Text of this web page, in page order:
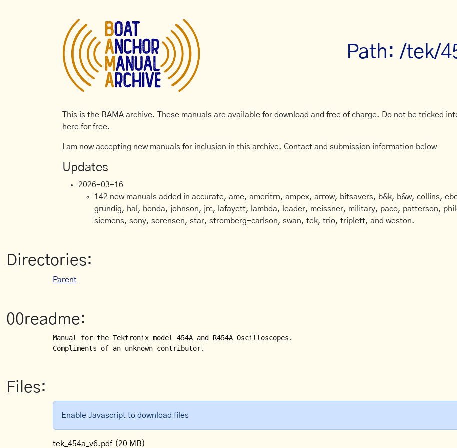
Path: /tek/
This is the BAMA archive. These manuals are available for download and free of charge. Do not be tricked
here for free.
I am now accepting new manuals for inclusion in this archive. Contact and submission information below
Updates
2026-03-16
142 new manuals added in accurate, ame, ameritrn, ampex, arrow, bitsavers, b&k, b&w, collins,
grundig, hal, honda, johnson, jrc, lafayett, lambda, leader, meissner, military, paco, patterson,
siemens, sony, sorensen, star, stromberg-carlson, swan, tek, trio, triplett, and weston.
Directories:
Parent
00readme:
Manual for the Tektronix model 454A and R454A Oscilloscopes.
Compliments of an unknown contributor.
Files:
Enable Javascript to download files
tek_454a_v6.pdf (20 MB)